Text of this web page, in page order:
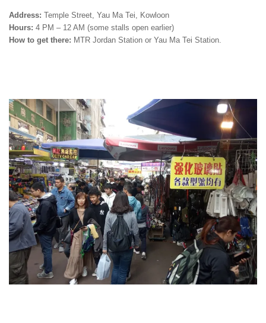
Address: Temple Street, Yau Ma Tei, Kowloon
Hours: 4 PM – 12 AM (some stalls open earlier)
How to get there: MTR Jordan Station or Yau Ma Tei Station.